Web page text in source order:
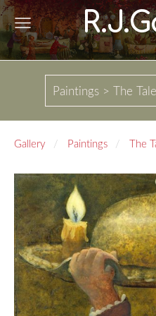
Paintings > The
Gallery Paintings The